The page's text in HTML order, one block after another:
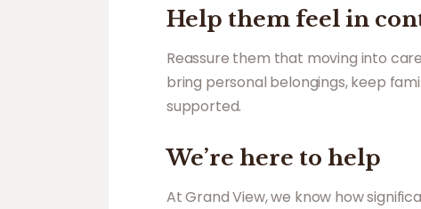
Help them feel in
Reassure them that moving into
bring personal belongings, keep
supported.
We’re here to help
At Grand View, we know how